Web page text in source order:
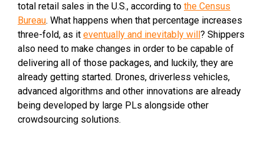
total retail sales in the U.S., according to the Census
Bureau. What happens when that percentage increases
three-fold, as it eventually and inevitably will? Shippers
also need to make changes in order to be capable of
delivering all of those packages, and luckily, they are
already getting started. Drones, driverless vehicles,
advanced algorithms and other innovations are already
being developed by large PLs alongside other
crowdsourcing solutions.